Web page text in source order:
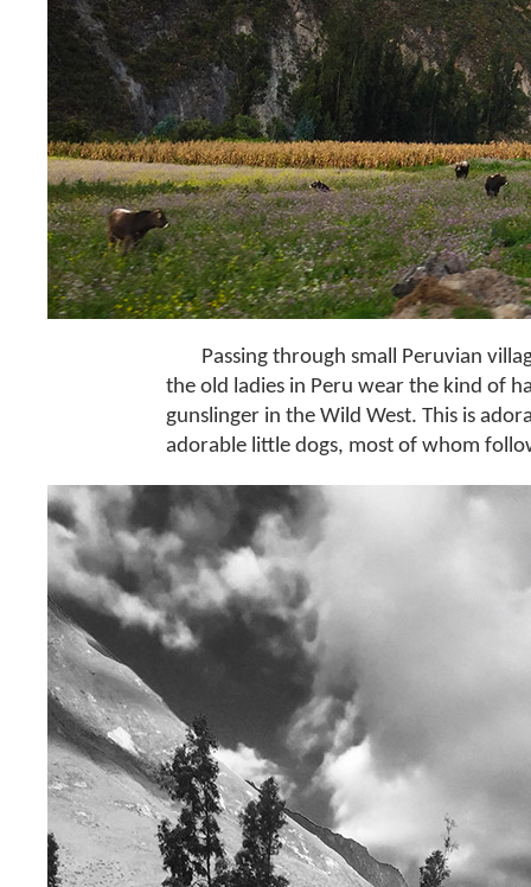
Passing through small Peruvian
the old ladies in Peru wear the kind of
gunslinger in the Wild West. This is
adorable little dogs, most of whom